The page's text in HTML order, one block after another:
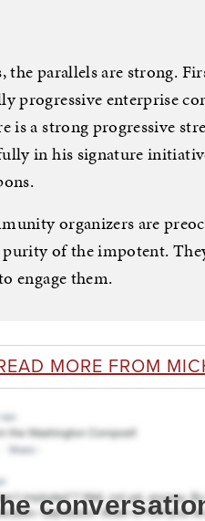
the parallels are strong.
progressive enterprise
is a strong progressive
in his signature
organizers are
purity of the impotent.
engage them.
MORE FROM